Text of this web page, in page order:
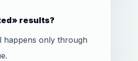
results?
happens only through